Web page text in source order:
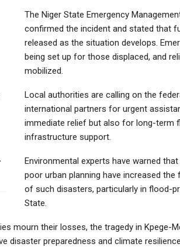
The Niger State Emergency
confirmed the incident and stated that
released as the situation develops.
being set up for those displaced, and
mobilized.
Local authorities are calling on the
international partners for urgent
immediate relief but also for long-term
infrastructure support.
Environmental experts have warned
poor urban planning have increased the
of such disasters, particularly in flood-
State.
mourn their losses, the tragedy in Kpege-
disaster preparedness and climate